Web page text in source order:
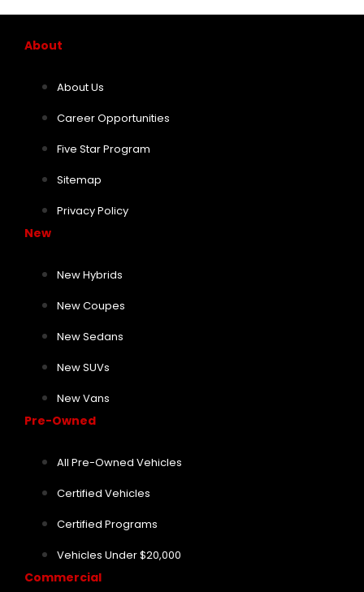
About
About Us
Career Opportunities
Five Star Program
Sitemap
Privacy Policy
New
New Hybrids
New Coupes
New Sedans
New SUVs
New Vans
Pre-Owned
All Pre-Owned Vehicles
Certified Vehicles
Certified Programs
Vehicles Under $20,000
Commercial